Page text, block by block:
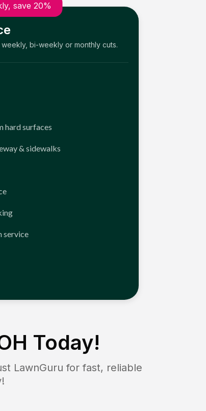
save 20%
bi-weekly or monthly cuts.
hard surfaces
& sidewalks
service
Today!
LawnGuru for fast, reliable